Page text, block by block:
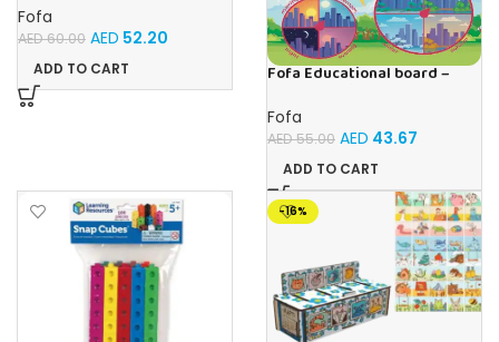
Fofa
AED60.00 AED 52.20
ADD TO CART Fofa Educational board –
Fofa
AED55.00 AED 43.67
ADD TO CART
-16%